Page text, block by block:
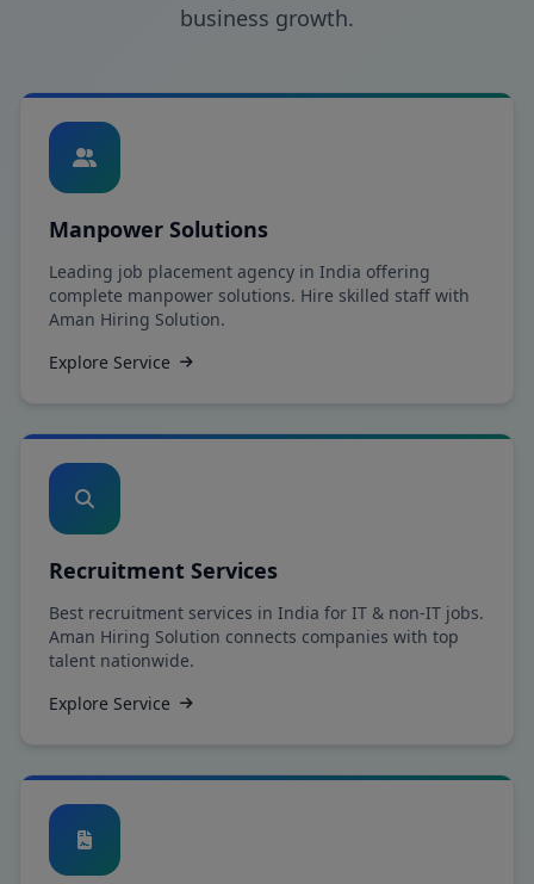
business growth.
Manpower Solutions
Leading job placement agency in India offering
complete manpower solutions. Hire skilled staff with
Aman Hiring Solution.
Explore Service
Recruitment Services
Best recruitment services in India for IT & non-IT jobs.
Aman Hiring Solution connects companies with top
talent nationwide.
Explore Service